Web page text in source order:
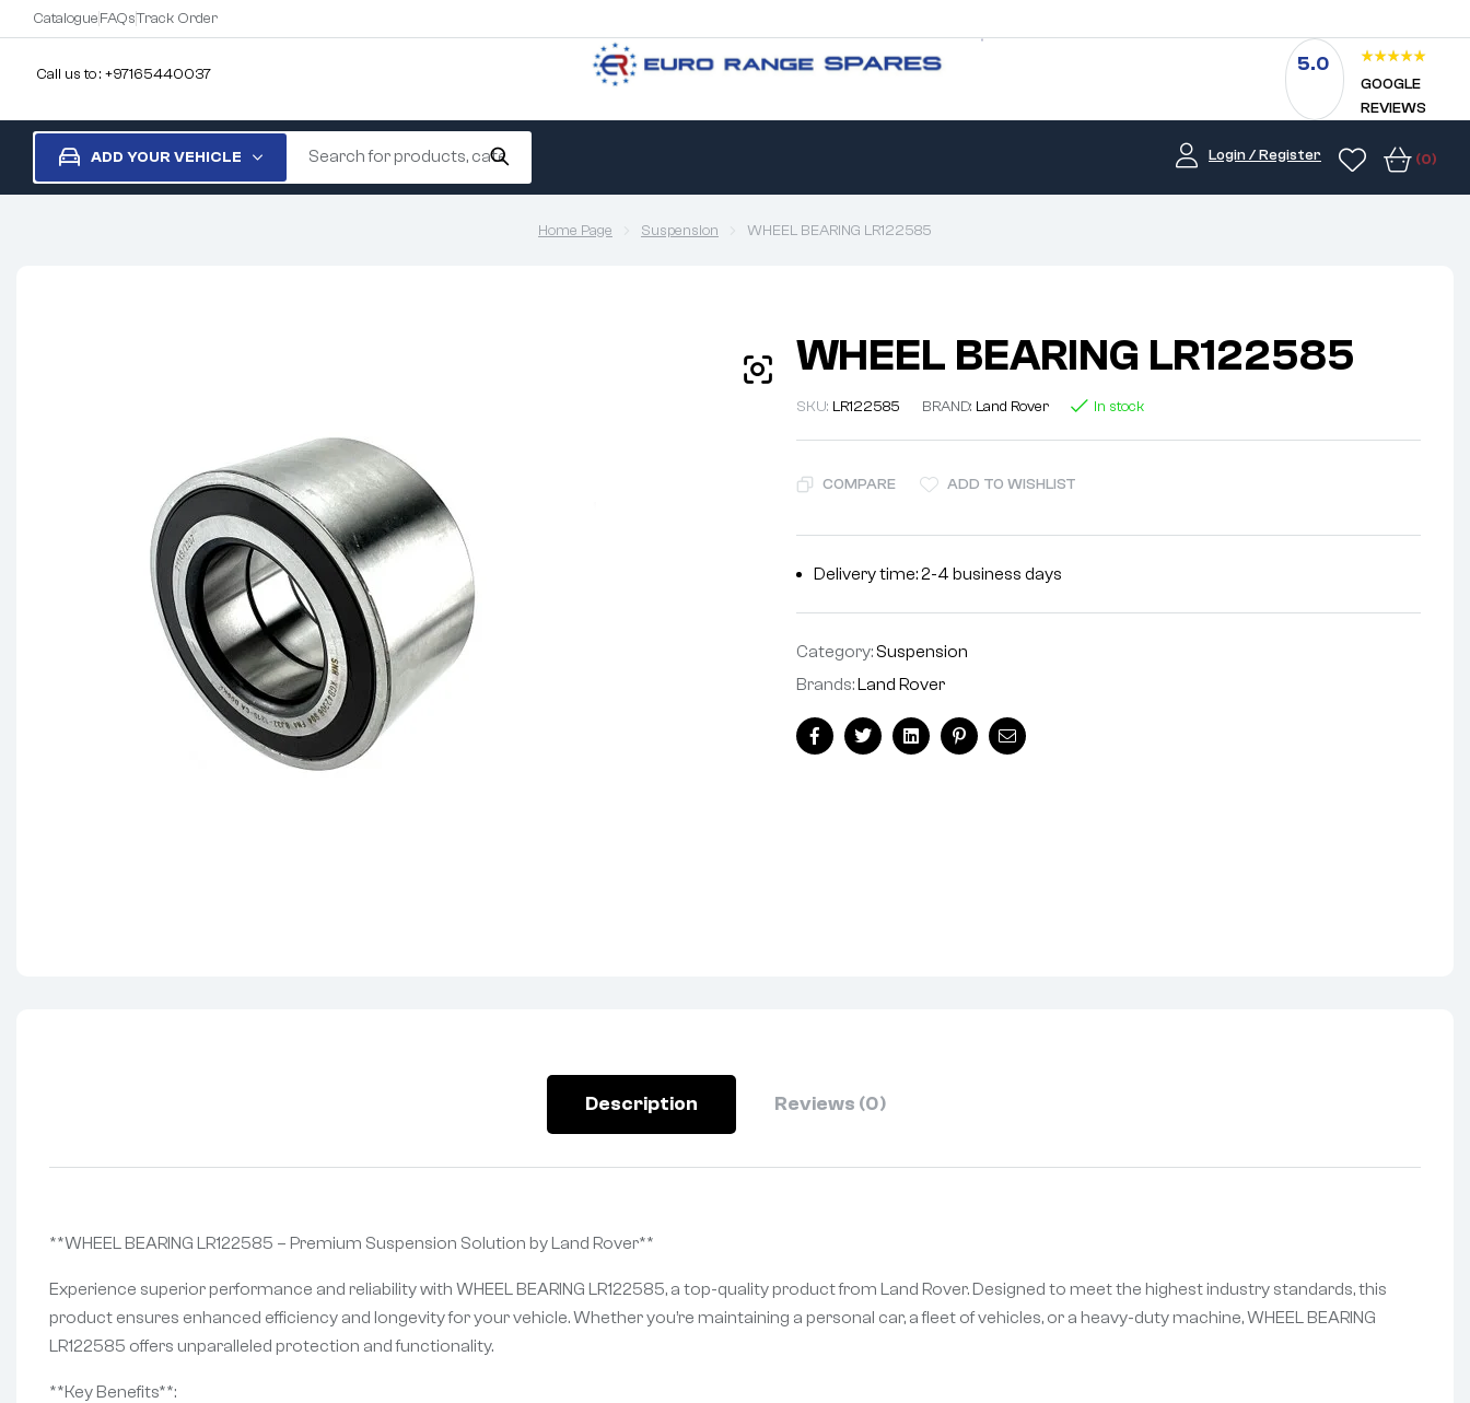
CatalogueFAQsTrack Order
Call us to : +97165440037 5.0
GOOGLE
REVIEWS
ADD YOUR VEHICLE Login / Register (0)
Home Page Suspension WHEEL BEARING LR122585
WHEEL BEARING LR122585
SKU: LR122585 BRAND: Land Rover In stock
COMPARE ADD TO WISHLIST
Delivery time: 2-4 business days
Category: Suspension
Brands:Land Rover
FacebookTwitterLinkedinPinterestEmail
Description Reviews (0)
**WHEEL BEARING LR122585 – Premium Suspension Solution by Land Rover**
Experience superior performance and reliability with WHEEL BEARING LR122585, a top-quality product from Land Rover. Designed to meet the highest industry standards, this
product ensures enhanced efficiency and longevity for your vehicle. Whether you’re maintaining a personal car, a fleet of vehicles, or a heavy-duty machine, WHEEL BEARING
LR122585 offers unparalleled protection and functionality.
**Key Benefits**: